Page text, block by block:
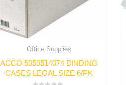
Office Supplies
ACCO 5050514074 BINDING
CASES LEGAL SIZE 6/PK